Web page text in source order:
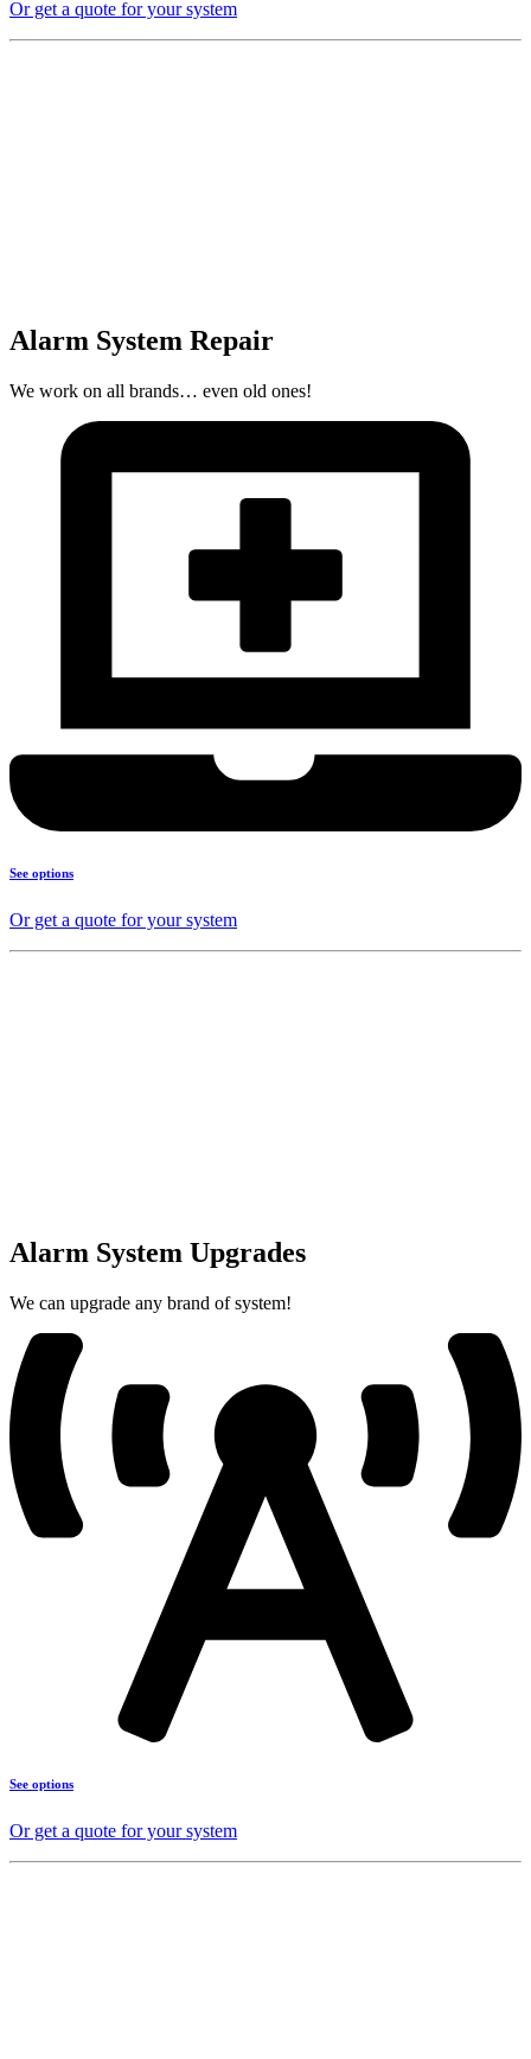
Or get a quote for your system
Alarm System Repair
We work on all brands… even old ones!
See options
Or get a quote for your system
Alarm System Upgrades
We can upgrade any brand of system!
See options
Or get a quote for your system